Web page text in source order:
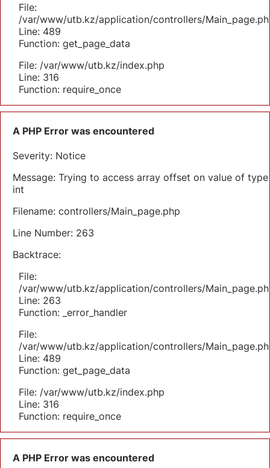
File:
/var/www/utb.kz/application/controllers/
Line: 489
Function: get_page_data
File: /var/www/utb.kz/index.php
Line: 316
Function: require_once
A PHP Error was encountered
Severity: Notice
Message: Trying to access array offset on value of type
int
Filename: controllers/Main_page.php
Line Number: 263
Backtrace:
File:
/var/www/utb.kz/application/controllers/
Line: 263
Function: _error_handler
File:
/var/www/utb.kz/application/controllers/
Line: 489
Function: get_page_data
File: /var/www/utb.kz/index.php
Line: 316
Function: require_once
A PHP Error was encountered